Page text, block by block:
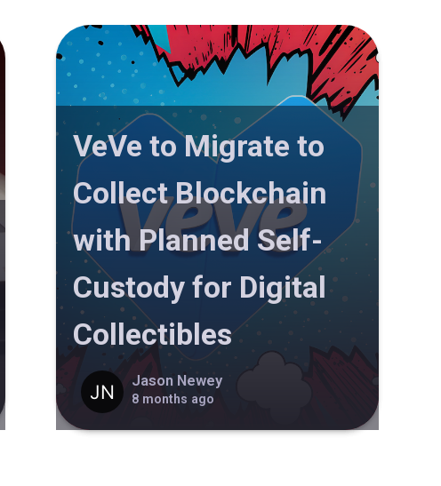
VeVe to Migrate to
Collect Blockchain
with Planned Self-
Custody for Digital
Collectibles
Jason Newey
8 months ago